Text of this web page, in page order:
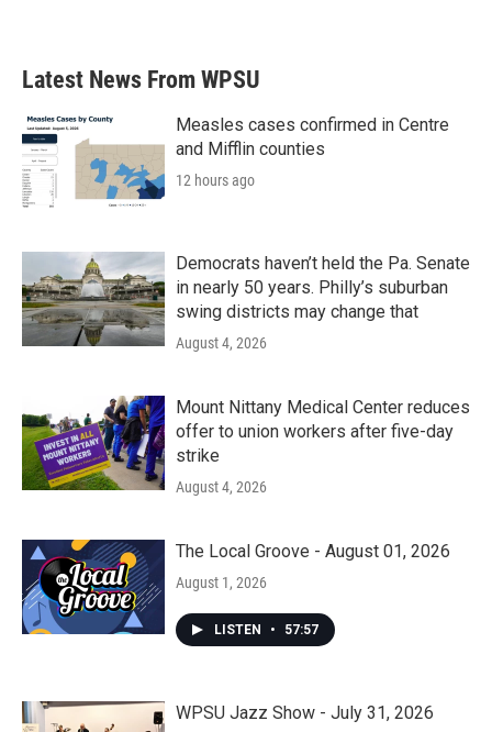
b
o
k
e
e
d
n
Latest News From WPSU
Measles cases confirmed in Centre
and Mifflin counties
12 hours ago
Democrats haven’t held the Pa. Senate
in nearly 50 years. Philly’s suburban
swing districts may change that
August 4, 2026
Mount Nittany Medical Center reduces
offer to union workers after five-day
strike
August 4, 2026
The Local Groove - August 01, 2026
August 1, 2026
LISTEN • 57:57
WPSU Jazz Show - July 31, 2026